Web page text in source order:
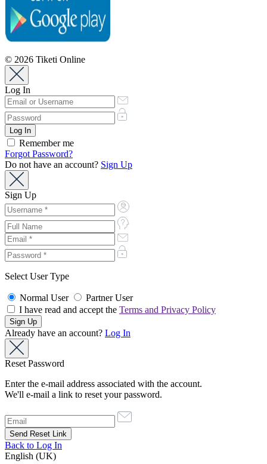
© 2026 Tiketi Online
Log In
Remember me
Forgot Password?
Do not have an account? Sign Up
Sign Up
Select User Type
Normal User
Partner User
I have read and accept the Terms and Privacy Policy
Already have an account? Log In
Reset Password
Enter the e-mail address associated with the account.
We'll e-mail a link to reset your password.
Back to Log In
English (UK)